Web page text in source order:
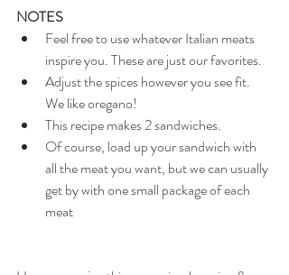
NOTES
Feel free to use whatever Italian meats
inspire you. These are just our favorites.
Adjust the spices however you see fit.
We like oregano!
This recipe makes 2 sandwiches.
Of course, load up your sandwich with
all the meat you want, but we can usually
get by with one small package of each
meat